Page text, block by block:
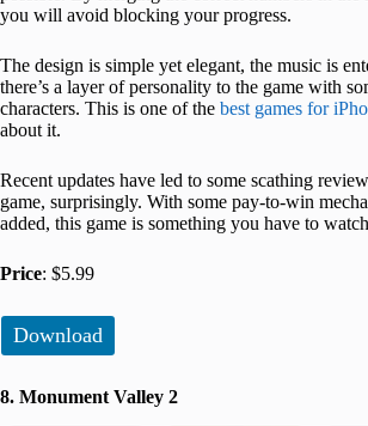
you will avoid blocking your progress.
The design is simple yet elegant, the music is
there’s a layer of personality to the game with
characters. This is one of the best games for
about it.
Recent updates have led to some scathing
game, surprisingly. With some pay-to-win
added, this game is something you have to
Price: $5.99
Download
8. Monument Valley 2